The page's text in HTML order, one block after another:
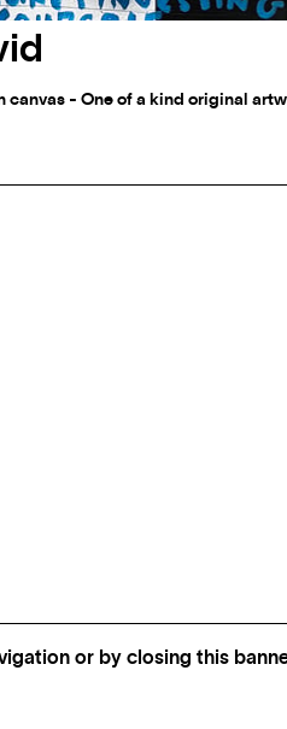
or by closing this
canvas - One of a kind original